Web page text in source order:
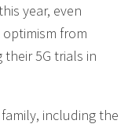
year, even
from
5G trials in
including the